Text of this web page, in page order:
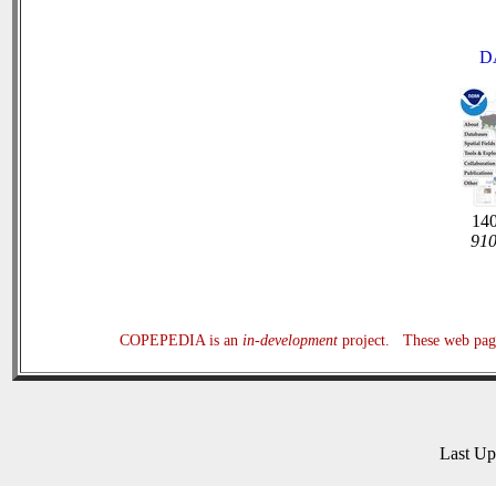
COPEPEDIA is an in-developmentproject. These web
Last